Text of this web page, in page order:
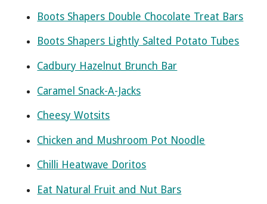
Boots Shapers Double Chocolate Treat Bars
Boots Shapers Lightly Salted Potato Tubes
Cadbury Hazelnut Brunch Bar
Caramel Snack-A-Jacks
Cheesy Wotsits
Chicken and Mushroom Pot Noodle
Chilli Heatwave Doritos
Eat Natural Fruit and Nut Bars